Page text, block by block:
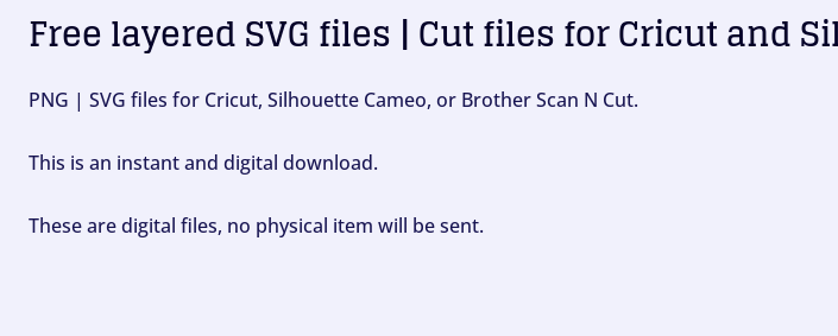
Free layered SVG files | Cut files for Cricut and
PNG | SVG files for Cricut, Silhouette Cameo, or Brother Scan N Cut.
This is an instant and digital download.
These are digital files, no physical item will be sent.